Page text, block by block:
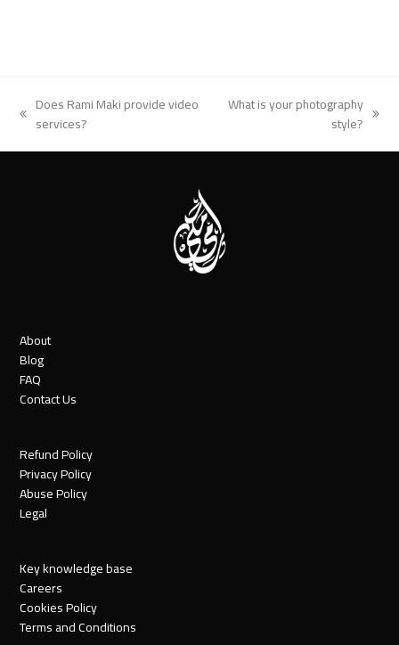
previous
Does Rami Maki provide video
services?
What is your photography
style?
About
Blog
FAQ
Contact Us
Refund Policy
Privacy Policy
Abuse Policy
Legal
Key knowledge base
Careers
Cookies Policy
Terms and Conditions